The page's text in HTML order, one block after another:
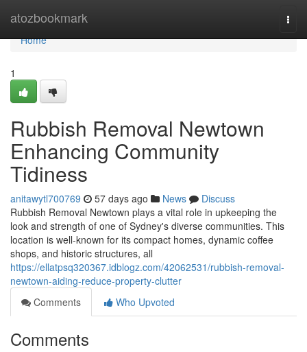
atozbookmark
Home
Home
1
Rubbish Removal Newtown
Enhancing Community
Tidiness
anitawytl700769 57 days ago News
Discuss
Rubbish Removal Newtown plays a vital role in upkeeping the
look and strength of one of Sydney's diverse communities. This
location is well-known for its compact homes, dynamic coffee
shops, and historic structures, all
https://ellatpsq320367.idblogz.com/42062531/rubbish-removal-
newtown-aiding-reduce-property-clutter
Comments
Who Upvoted
Comments